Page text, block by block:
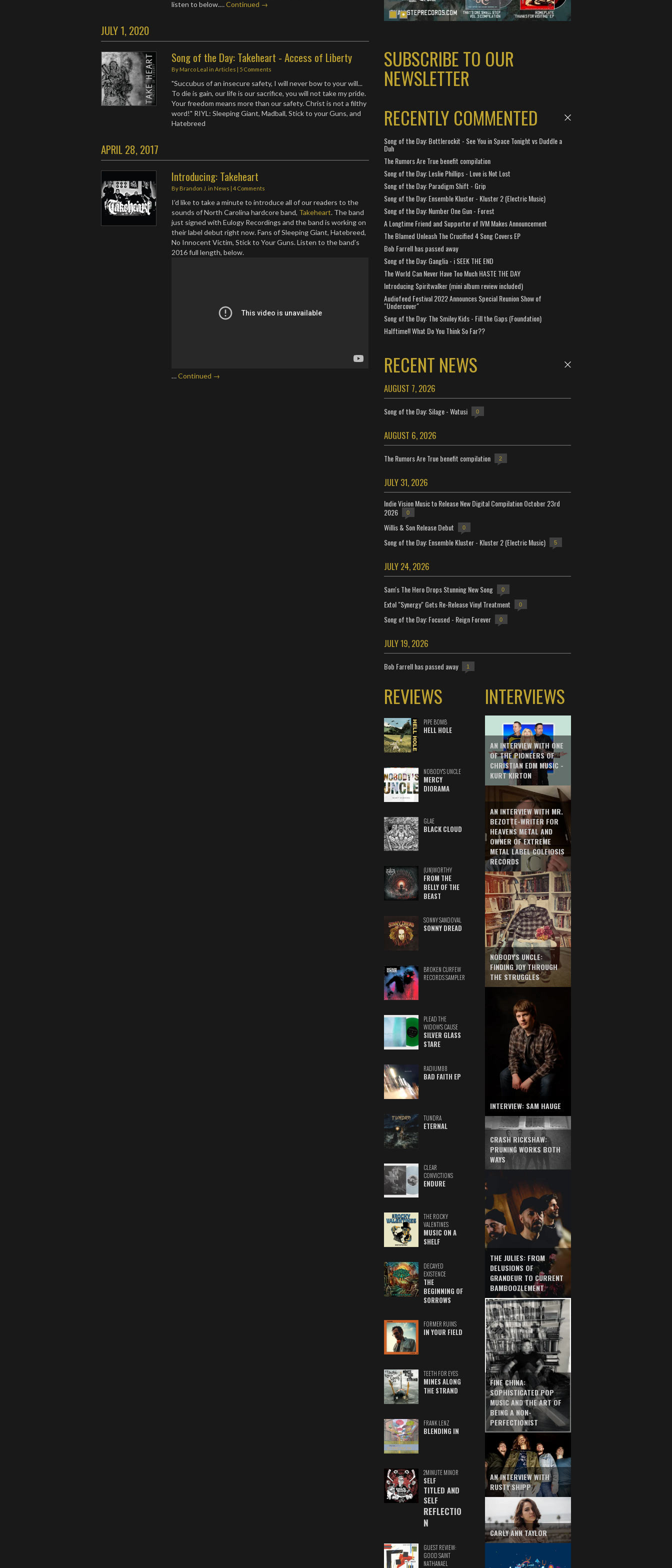
listen to below.…Continued →
JULY 1, 2020
Song of the Day: Takeheart - Access of Liberty
By Marco Leal inArticles | 5 Comments
"Succubus of an insecure safety, I will never bow to your will...
To die is gain, our life is our sacrifice, you will not take my pride.
Your freedom means more than our safety. Christ is not a filthy
word!" RIYL: Sleeping Giant, Madball, Stick to your Guns, and
Hatebreed
APRIL 28, 2017
Introducing: Takeheart
By Brandon J. in News |4 Comments
I’d like to take a minute to introduce all of our readers to the
sounds of North Carolina hardcore band, Takeheart. The band
just signed with Eulogy Recordings and the band is working on
their label debut right now. Fans of Sleeping Giant, Hatebreed,
No Innocent Victim, Stick to Your Guns. Listen to the band’s
2016 full length, below.
…Continued →
SUBSCRIBE TO OUR
NEWSLETTER
RECENTLY COMMENTED
Song of the Day: Bottlerockit - See You in Space Tonight vs Duddle a
Duh
The Rumors Are True benefit compilation
Song of the Day: Leslie Phillips - Love is Not Lost
Song of the Day: Paradigm Shift - Grip
Song of the Day: Ensemble Kluster - Kluster 2 (Electric Music)
Song of the Day: Number One Gun - Forest
A Longtime Friend and Supporter of IVM Makes Announcement
The Blamed Unleash The Crucified 4 Song Covers EP
Bob Farrell has passed away
Song of the Day: Ganglia - i SEEK THE END
The World Can Never Have Too Much HASTE THE DAY
Introducing Spiritwalker (mini album review included)
Audiofeed Festival 2022 Announces Special Reunion Show of
"Undercover"
Song of the Day: The Smiley Kids - Fill the Gaps (Foundation)
Halftime!! What Do You Think So Far??
RECENT NEWS
AUGUST 7, 2026
Song of the Day: Silage - Watusi 0
AUGUST 6, 2026
The Rumors Are True benefit compilation 2
JULY 31, 2026
Indie Vision Music to Release New Digital Compilation October 23rd
2026
0
Willis & Son Release Debut 0
Song of the Day: Ensemble Kluster - Kluster 2 (Electric Music) 5
JULY 24, 2026
Sam's The Hero Drops Stunning New Song 0
Extol "Synergy" Gets Re-Release Vinyl Treatment 0
Song of the Day: Focused - Reign Forever 0
JULY 19, 2026
Bob Farrell has passed away 1
REVIEWS
PIPE BOMB
HELL HOLE
NOBODY'S UNCLE
MERCY
DIORAMA
GLAE
BLACK CLOUD
(UN)WORTHY
FROM THE
BELLY OF THE
BEAST
SONNY SANDOVAL
SONNY DREAD
BROKEN CURFEW
RECORDS SAMPLER
PLEAD THE
WIDOW'S CAUSE
SILVER GLASS
STARE
RADIUM88
BAD FAITH EP
TUNDRA
ETERNAL
CLEAR
CONVICTIONS
ENDURE
THE ROCKY
VALENTINES
MUSIC ON A
SHELF
DECAYED
EXISTENCE
THE
BEGINNING OF
SORROWS
FORMER RUINS
IN YOUR FIELD
TEETH FOR EYES
MINES ALONG
THE STRAND
FRANK LENZ
BLENDING IN
2MINUTE MINOR
SELF
TITLED AND
SELF
REFLECTIO
N
GUEST REVIEW:
GOOD SAINT
NATHANAEL
INTERVIEWS
AN INTERVIEW WITH ONE
OF THE PIONEERS OF
CHRISTIAN EDM MUSIC -
KURT KIRTON
AN INTERVIEW WITH MR.
BEZOTTE-WRITER FOR
HEAVENS METAL AND
OWNER OF EXTREME
METAL LABEL COLEIOSIS
RECORDS
NOBODY'S UNCLE:
FINDING JOY THROUGH
THE STRUGGLES
INTERVIEW: SAM HAUGE
CRASH RICKSHAW:
PRUNING WORKS BOTH
WAYS
THE JULIES: FROM
DELUSIONS OF
GRANDEUR TO CURRENT
BAMBOOZLEMENT
FINE CHINA:
SOPHISTICATED POP
MUSIC AND THE ART OF
BEING A NON-
PERFECTIONIST
AN INTERVIEW WITH
RUSTY SHIPP
CARLY ANN TAYLOR